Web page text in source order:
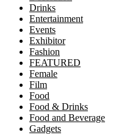
Drinks
Entertainment
Events
Exhibitor
Fashion
FEATURED
Female
Film
Food
Food & Drinks
Food and Beverage
Gadgets